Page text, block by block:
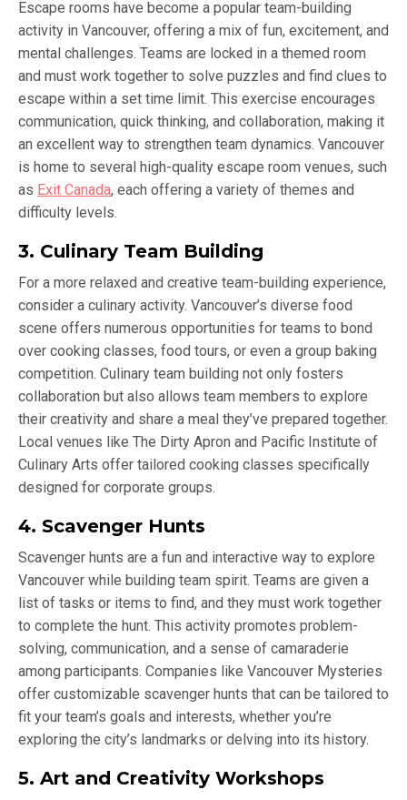
Escape rooms have become a popular team-building
activity in Vancouver, offering a mix of fun, excitement, and
mental challenges. Teams are locked in a themed room
and must work together to solve puzzles and find clues to
escape within a set time limit. This exercise encourages
communication, quick thinking, and collaboration, making it
an excellent way to strengthen team dynamics. Vancouver
is home to several high-quality escape room venues, such
as Exit Canada, each offering a variety of themes and
difficulty levels.
3. Culinary Team Building
For a more relaxed and creative team-building experience,
consider a culinary activity. Vancouver’s diverse food
scene offers numerous opportunities for teams to bond
over cooking classes, food tours, or even a group baking
competition. Culinary team building not only fosters
collaboration but also allows team members to explore
their creativity and share a meal they’ve prepared together.
Local venues like The Dirty Apron and Pacific Institute of
Culinary Arts offer tailored cooking classes specifically
designed for corporate groups.
4. Scavenger Hunts
Scavenger hunts are a fun and interactive way to explore
Vancouver while building team spirit. Teams are given a
list of tasks or items to find, and they must work together
to complete the hunt. This activity promotes problem-
solving, communication, and a sense of camaraderie
among participants. Companies like Vancouver Mysteries
offer customizable scavenger hunts that can be tailored to
fit your team’s goals and interests, whether you’re
exploring the city’s landmarks or delving into its history.
5. Art and Creativity Workshops